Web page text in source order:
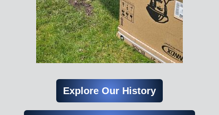
Explore Our History